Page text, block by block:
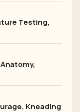
Testing,
Kneading